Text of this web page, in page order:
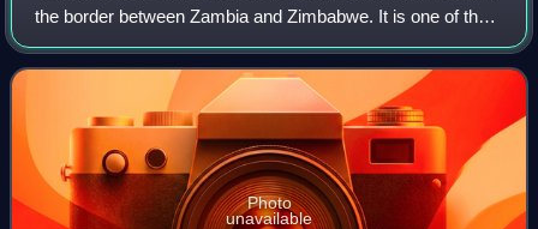
the border between Zambia and Zimbabwe. It is one of the
world's largest waterfalls, with a width of 1,708 m. The
region around it has a
Photo
unavailable